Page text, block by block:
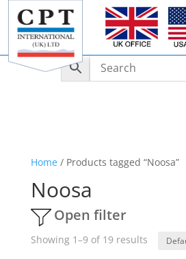
Home/ Products tagged “Noosa”
Noosa
Open filter
Showing 1–9 of 19 results